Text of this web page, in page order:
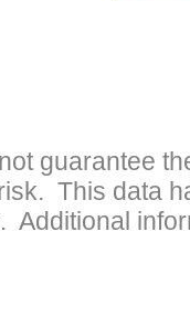
guarantee
This data
Additional